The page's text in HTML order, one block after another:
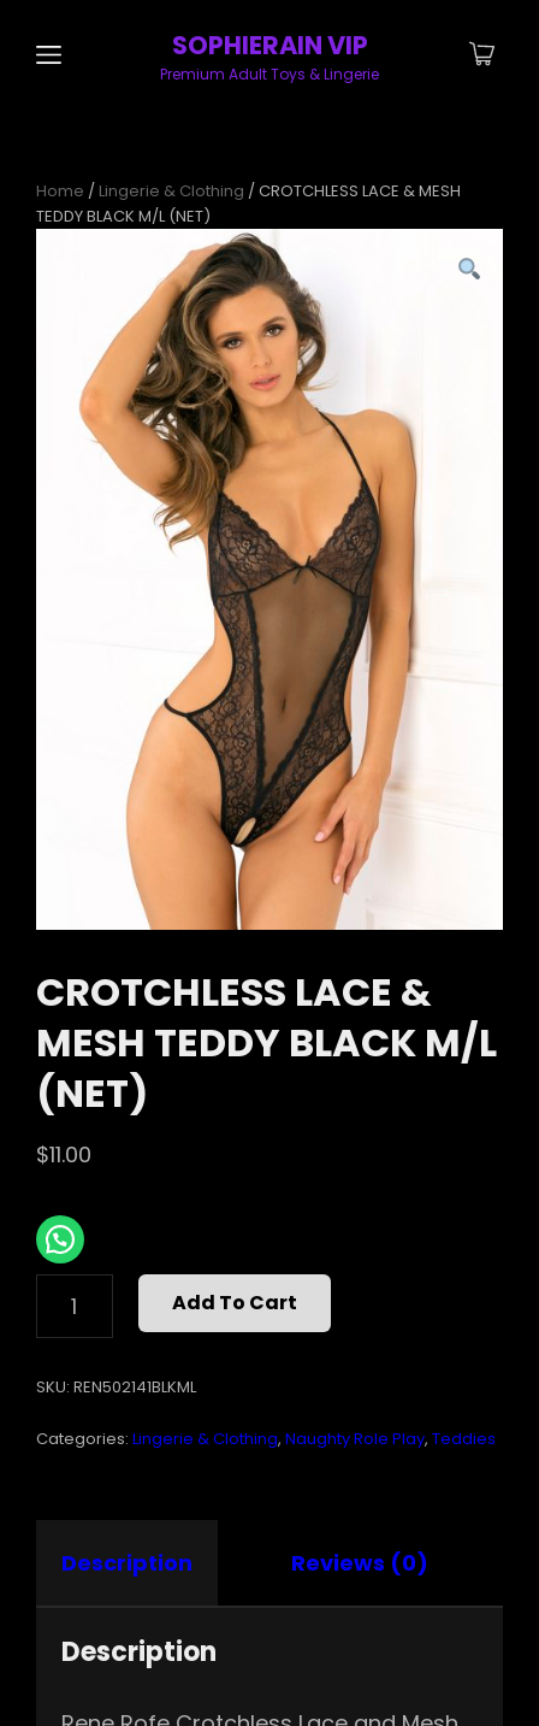
SOPHIERAIN VIP
Premium Adult Toys & Lingerie
Home / Lingerie & Clothing / CROTCHLESS LACE & MESH
TEDDY BLACK M/L (NET)
CROTCHLESS LACE &
MESH TEDDY BLACK M/L
(NET)
$11.00
CROTCHLESS
LACE
&
TEDDY
M/L
Add To Cart
SKU: REN502141BLKML
Categories: Lingerie & Clothing, Naughty Role Play, Teddies
Description Reviews (0)
Description